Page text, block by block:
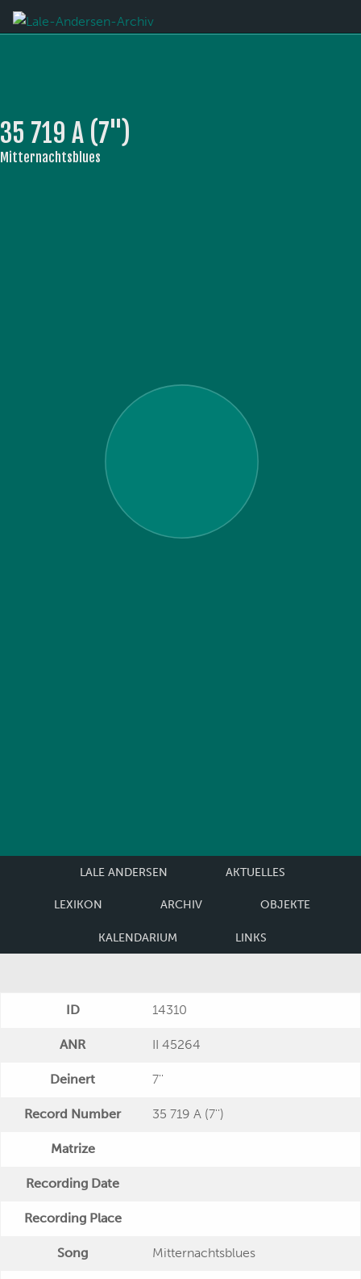
35 719 A (7'')
Mitternachtsblues
LALE ANDERSEN AKTUELLES
LEXIKON ARCHIV OBJEKTE
KALENDARIUM LINKS
ID 14310
ANR II 45264
Deinert 7''
Record Number 35 719 A (7'')
Matrize
Recording Date
Recording Place
Song Mitternachtsblues